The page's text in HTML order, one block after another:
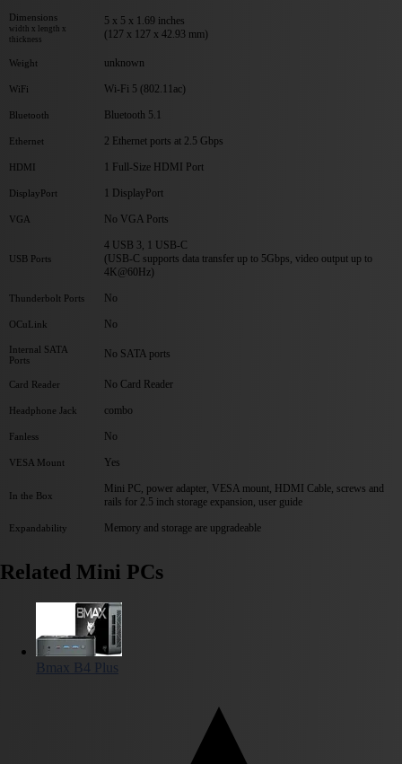
Dimensions
width x length x
thickness
5 x 5 x 1.69 inches
(127 x 127 x 42.93 mm)
Weight unknown
WiFi Wi-Fi 5 (802.11ac)
Bluetooth Bluetooth 5.1
Ethernet 2 Ethernet ports at 2.5 Gbps
HDMI 1 Full-Size HDMI Port
DisplayPort 1 DisplayPort
VGA No VGA Ports
USB Ports
4 USB 3, 1 USB-C
(USB-C supports data transfer up to 5Gbps, video output up to
4K@60Hz)
Thunderbolt Ports No
OCuLink No
Internal SATA
Ports
No SATA ports
Card Reader No Card Reader
Headphone Jack combo
Fanless No
VESA Mount Yes
In the Box
Mini PC, power adapter, VESA mount, HDMI Cable, screws and
rails for 2.5 inch storage expansion, user guide
Expandability Memory and storage are upgradeable
Related Mini PCs
Bmax B4 Plus